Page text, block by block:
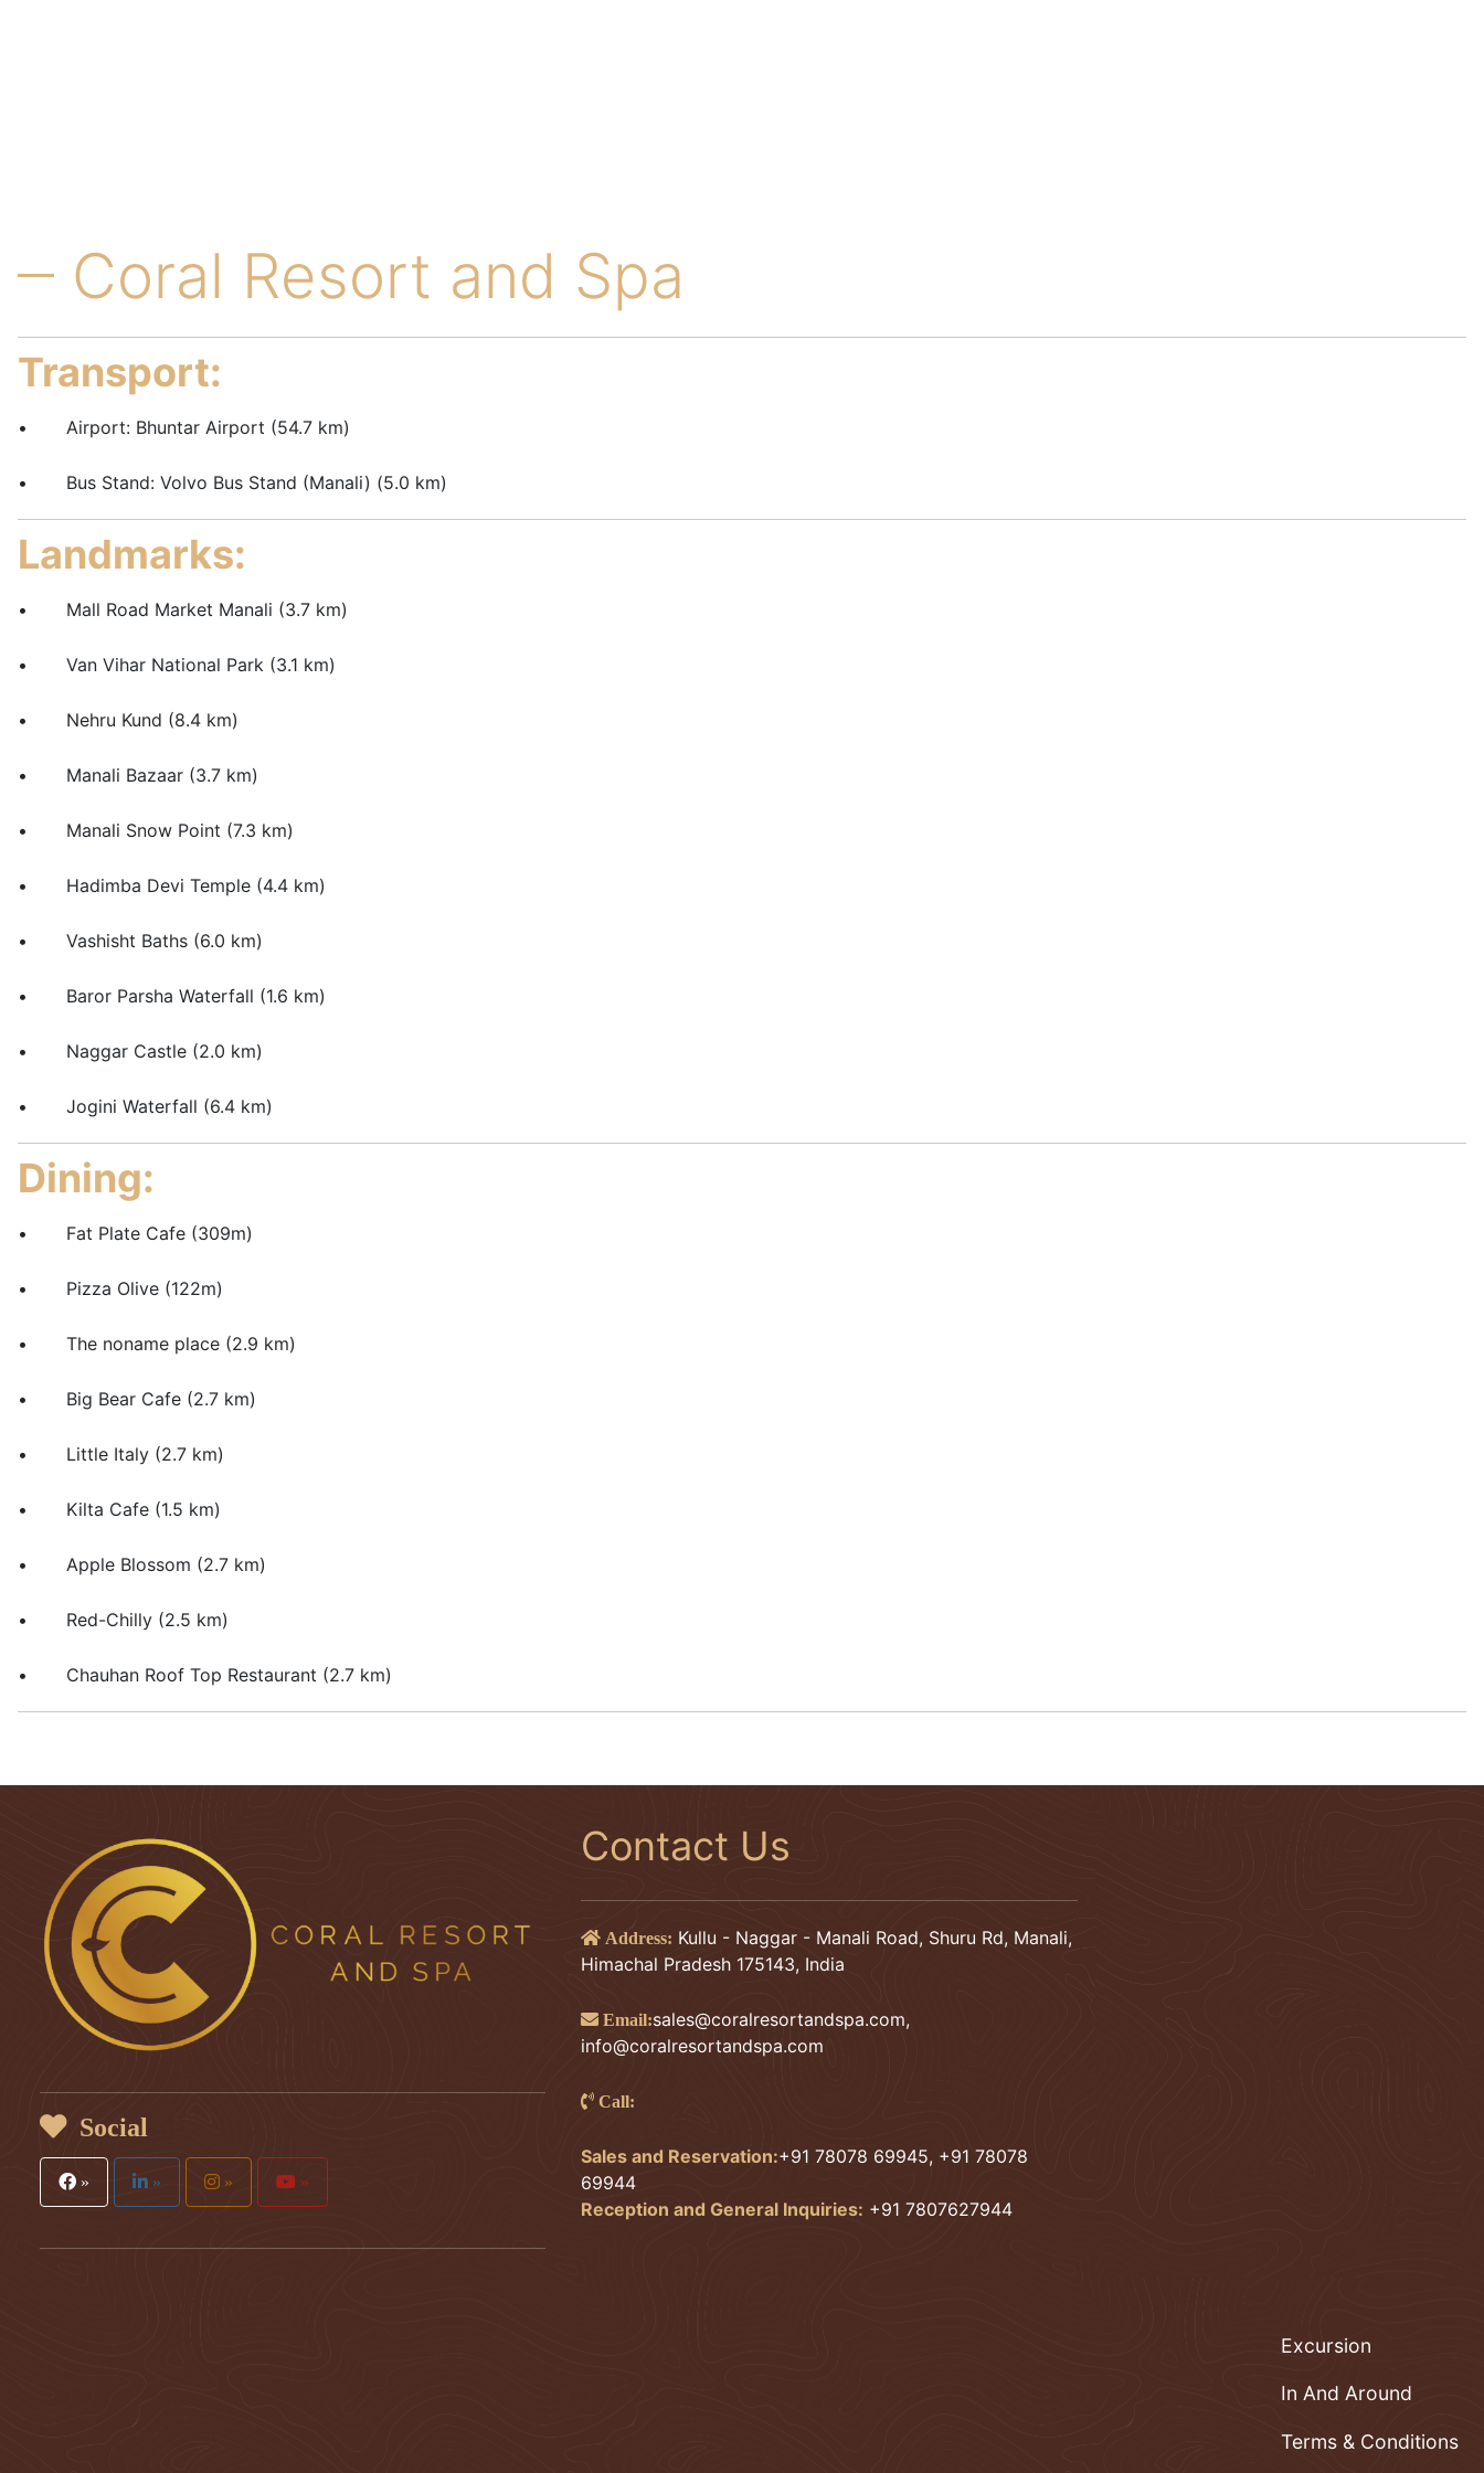
Coral Resort and Spa
Transport:
• Airport: Bhuntar Airport (54.7 km)
• Bus Stand: Volvo Bus Stand (Manali) (5.0 km)
Landmarks:
• Mall Road Market Manali (3.7 km)
• Van Vihar National Park (3.1 km)
• Nehru Kund (8.4 km)
• Manali Bazaar (3.7 km)
• Manali Snow Point (7.3 km)
• Hadimba Devi Temple (4.4 km)
• Vashisht Baths (6.0 km)
• Baror Parsha Waterfall (1.6 km)
• Naggar Castle (2.0 km)
• Jogini Waterfall (6.4 km)
Dining:
• Fat Plate Cafe (309m)
• Pizza Olive (122m)
• The noname place (2.9 km)
• Big Bear Cafe (2.7 km)
• Little Italy (2.7 km)
• Kilta Cafe (1.5 km)
• Apple Blossom (2.7 km)
• Red-Chilly (2.5 km)
• Chauhan Roof Top Restaurant (2.7 km)
Social
» » » »
Contact Us
Address: Kullu - Naggar - Manali Road, Shuru Rd, Manali,
Himachal Pradesh 175143, India
Email:sales@coralresortandspa.com,
info@coralresortandspa.com
Call:
Sales and Reservation:+91 78078 69945, +91 78078
69944
Reception and General Inquiries: +91 7807627944
Excursion
In And Around
Terms & Conditions